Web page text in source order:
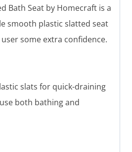
Bath Seat by Homecraft is a
smooth plastic slatted seat
some extra confidence.
slats for quick-draining
both bathing and